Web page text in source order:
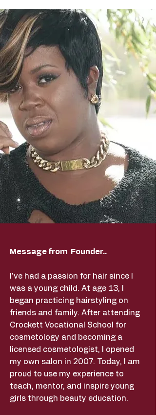
Message from Founder..
I've had a passion for hair since I
was a young child. At age 13, I
began practicing hairstyling on
friends and family. After attending
Crockett Vocational School for
cosmetology and becoming a
licensed cosmetologist, I opened
my own salon in 2007. Today, I am
proud to use my experience to
teach, mentor, and inspire young
girls through beauty education.